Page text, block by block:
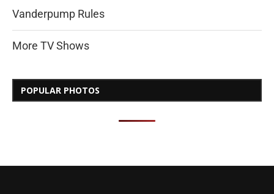
Vanderpump Rules
More TV Shows
POPULAR PHOTOS